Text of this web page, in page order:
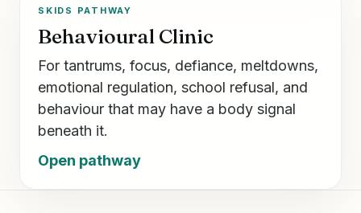
SKIDS PATHWAY
Behavioural Clinic
For tantrums, focus, defiance, meltdowns,
emotional regulation, school refusal, and
behaviour that may have a body signal
beneath it.
Open pathway